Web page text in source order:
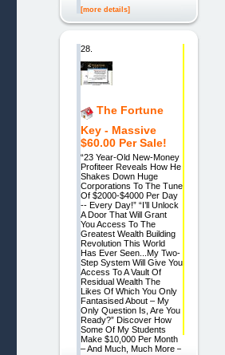
[more details]
28.
The Fortune
Key - Massive
$60.00 Per Sale!
“23 Year-Old New-Money
Profiteer Reveals How He
Shakes Down Huge
Corporations To The Tune
Of $2000-$4000 Per Day
-- Every Day!” “I’ll Unlock
A Door That Will Grant
You Access To The
Greatest Wealth Building
Revolution This World
Has Ever Seen...My Two-
Step System Will Give You
Access To A Vault Of
Residual Wealth The
Likes Of Which You Only
Fantasised About – My
Only Question Is, Are You
Ready?” Discover How
Some Of My Students
Make $10,000 Per Month
– And Much, Much More –